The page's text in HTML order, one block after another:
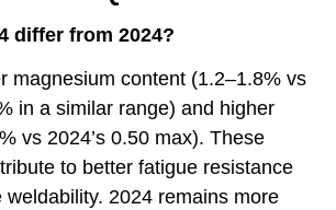
differ from 2024?
magnesium content (1.2–1.8% vs
in a similar range) and higher
vs 2024’s 0.50 max). These
to better fatigue resistance
weldability. 2024 remains more